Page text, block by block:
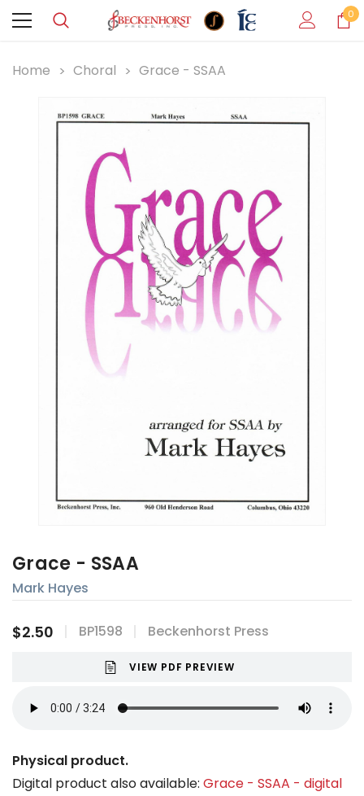
0
Home Choral Grace - SSAA
Grace - SSAA
Mark Hayes
$2.50 BP1598 Beckenhorst Press
VIEW PDF PREVIEW
Physical product.
Digital product also available: Grace - SSAA - digital